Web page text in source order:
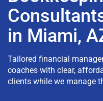
in Miami,
Tailored financial
coaches with clear,
clients while we manage